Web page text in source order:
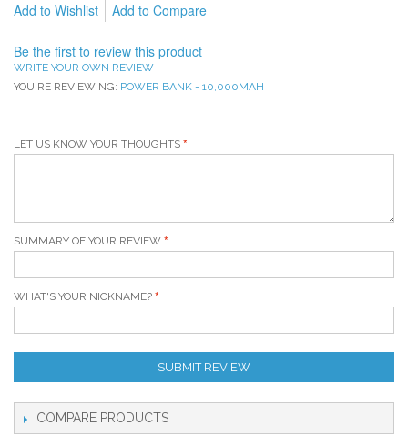
Add to Wishlist Add to Compare
Be the first to review this product
WRITE YOUR OWN REVIEW
YOU'RE REVIEWING: POWER BANK - 10,000MAH
LET US KNOW YOUR THOUGHTS
SUMMARY OF YOUR REVIEW
WHAT'S YOUR NICKNAME?
SUBMIT REVIEW
COMPARE PRODUCTS